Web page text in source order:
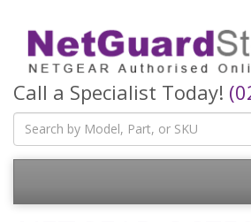
Call a Specialist Today!